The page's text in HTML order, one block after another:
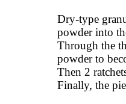
Dry-type
powder into
Through the
powder to
Then 2
Finally, the